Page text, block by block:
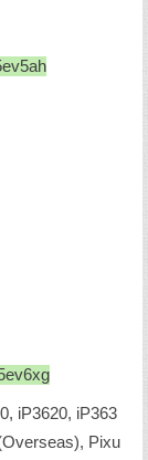
iP3620, iP363
Pixu